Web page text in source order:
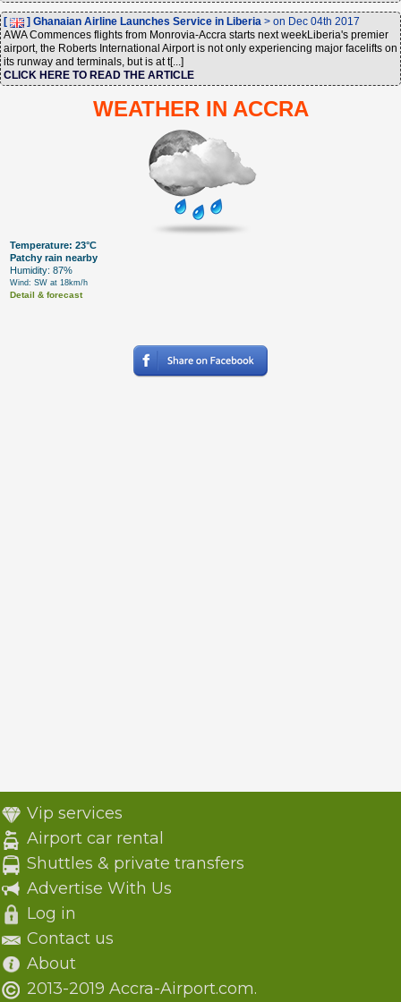
[ ] Ghanaian Airline Launches Service in Liberia > on Dec 04th 2017
AWA Commences flights from Monrovia-Accra starts next weekLiberia's premier
airport, the Roberts International Airport is not only experiencing major facelifts on
its runway and terminals, but is at t[...]
CLICK HERE TO READ THE ARTICLE
WEATHER IN ACCRA
Temperature: 23°C
Patchy rain nearby
Humidity: 87%
Wind: SW at 18km/h
Detail & forecast
Vip services
Airport car rental
Shuttles & private transfers
Advertise With Us
Log in
Contact us
About
2013-2019 Accra-Airport.com.